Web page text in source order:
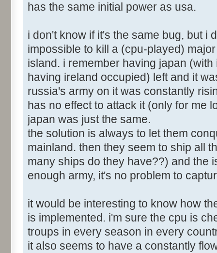
has the same initial power as usa.
i don't know if it's the same bug, but i
impossible to kill a (cpu-played)
island. i remember having japan
having ireland occupied) left and it
russia's army on it was constantly
has no effect to attack it (only for me
japan was just the same.
the solution is always to let them
mainland. then they seem to ship all
many ships do they have??) and the
enough army, it's no problem to
it would be interesting to know how
is implemented. i'm sure the cpu is
troups in every season in every
it also seems to have a constantly